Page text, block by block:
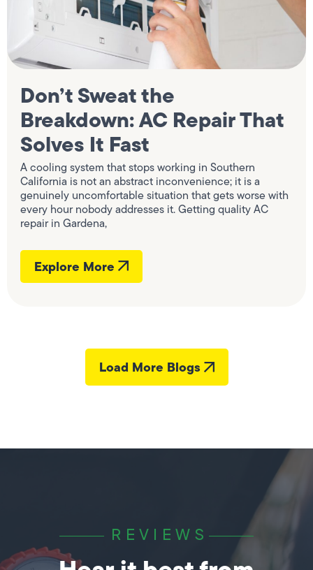
Don’t Sweat the
Breakdown: AC Repair That
Solves It Fast
A cooling system that stops working in Southern
California is not an abstract inconvenience; it is a
genuinely uncomfortable situation that gets worse with
every hour nobody addresses it. Getting quality AC
repair in Gardena,
Explore More
Load More Blogs
REVIEWS